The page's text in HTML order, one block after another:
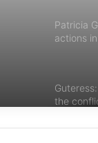
Patricia
actions
the